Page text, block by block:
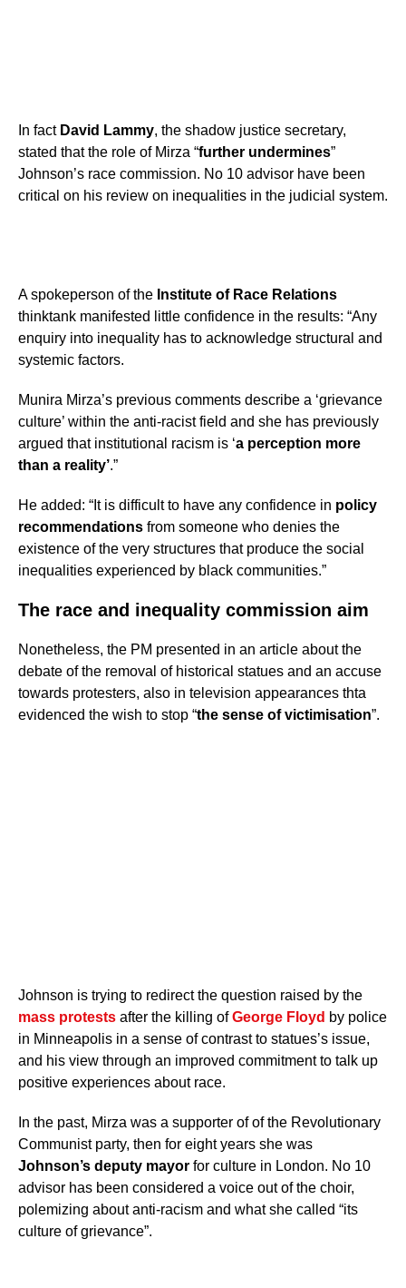
In factDavid Lammy, the shadow justice secretary,
stated that the role of Mirza “further undermines”
Johnson’s race commission. No 10 advisor have been
critical on his review on inequalities in the judicial system.
A spokeperson of the Institute of Race Relations
thinktank manifested little confidence in the results: “Any
enquiry into inequality has to acknowledge structural and
systemic factors.
Munira Mirza’s previous comments describe a ‘grievance
culture’ within the anti-racist field and she has previously
argued that institutional racism is ‘a perception more
than a reality’.”
He added: “It is difficult to have any confidence in policy
recommendations from someone who denies the
existence of the very structures that produce the social
inequalities experienced by black communities.”
The race and inequality commission aim
Nonetheless, the PM presented in an article about the
debate of the removal of historical statues and an accuse
towards protesters, also in television appearances thta
evidenced the wish to stop “the sense of victimisation”.
Johnson is trying to redirect the question raised by the
mass protests after the killing ofGeorge Floyd by police
in Minneapolis in a sense of contrast to statues’s issue,
and his view through an improved commitment to talk up
positive experiences about race.
In the past, Mirza was a supporter of of the Revolutionary
Communist party, then for eight years she was
Johnson’s deputy mayor for culture in London. No 10
advisor has been considered a voice out of the choir,
polemizing about anti-racism and what she called “its
culture of grievance”.